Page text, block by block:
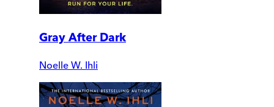
Gray After Dark
Noelle W. Ihli